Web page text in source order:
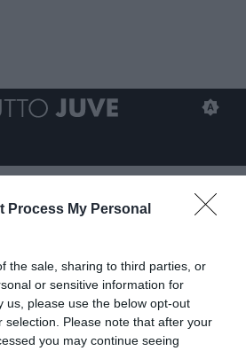
Process My Personal
the sale, sharing to third parties, or
or sensitive information for
us, please use the below opt-out
selection. Please note that after your
you may continue seeing
ideale per la
Pavan